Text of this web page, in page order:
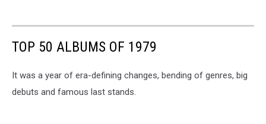
TOP 50 ALBUMS OF 1979
It was a year of era-defining changes, bending of genres, big
debuts and famous last stands.